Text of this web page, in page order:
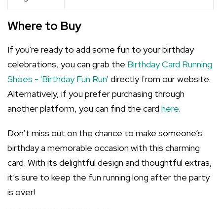
Where to Buy
If you're ready to add some fun to your birthday
celebrations, you can grab the Birthday Card Running
Shoes - 'Birthday Fun Run' directly from our website.
Alternatively, if you prefer purchasing through
another platform, you can find the card here.
Don’t miss out on the chance to make someone’s
birthday a memorable occasion with this charming
card. With its delightful design and thoughtful extras,
it’s sure to keep the fun running long after the party
is over!